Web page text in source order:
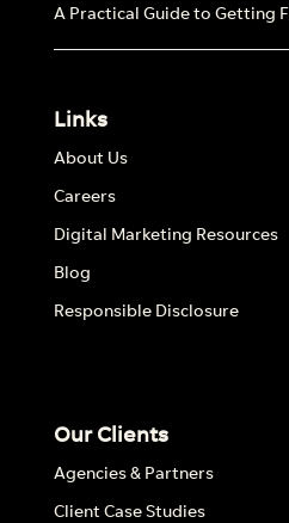
A Practical Guide to Getting
Links
About Us
Careers
Digital Marketing Resources
Blog
Responsible Disclosure
Our Clients
Agencies & Partners
Client Case Studies